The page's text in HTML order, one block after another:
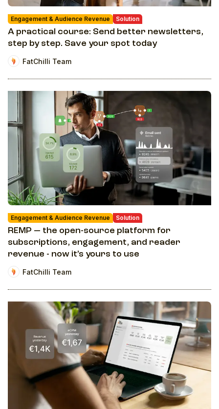
Engagement & Audience Revenue Solution
A practical course: Send better newsletters,
step by step. Save your spot today
FatChilli Team
Engagement & Audience Revenue Solution
REMP — the open-source platform for
subscriptions, engagement, and reader
revenue - now it’s yours to use
FatChilli Team